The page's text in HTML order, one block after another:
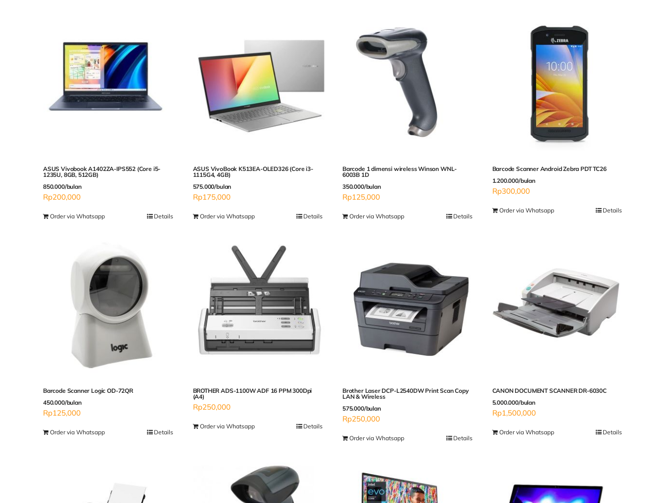
ASUS Vivobook A1402ZA-IPS552 (Core i5-
1235U, 8GB, 512GB)
850.000/bulan
Rp200,000
Order via Whatsapp Details
ASUS VivoBook K513EA-OLED326 (Core i3-
1115G4, 4GB)
575.000/bulan
Rp175,000
Order via Whatsapp Details
Barcode 1 dimensi wireless Winson WNL-
6003B 1D
350.000/bulan
Rp125,000
Order via Whatsapp Details
Barcode Scanner Android Zebra PDT TC26
1.200.000/bulan
Rp300,000
Order via Whatsapp Details
Barcode Scanner Logic OD-72QR
450.000/bulan
Rp125,000
Order via Whatsapp Details
BROTHER ADS-1100W ADF 16 PPM 300Dpi
(A4)
Rp250,000
Order via Whatsapp Details
Brother Laser DCP-L2540DW Print Scan Copy
LAN & Wireless
575.000/bulan
Rp250,000
Order via Whatsapp Details
CANON DOCUMENT SCANNER DR-6030C
5.000.000/bulan
Rp1,500,000
Order via Whatsapp Details